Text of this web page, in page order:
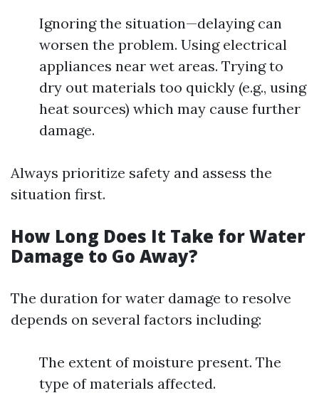
Ignoring the situation—delaying can
worsen the problem. Using electrical
appliances near wet areas. Trying to
dry out materials too quickly (e.g., using
heat sources) which may cause further
damage.
Always prioritize safety and assess the
situation first.
How Long Does It Take for Water
Damage to Go Away?
The duration for water damage to resolve
depends on several factors including:
The extent of moisture present. The
type of materials affected.